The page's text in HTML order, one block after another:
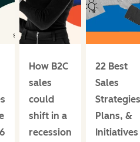
How B2C
sales
could
shift in a
recession
22 Best
Sales
Plans, &
Initiatives